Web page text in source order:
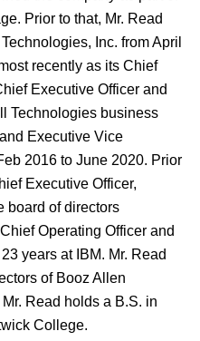
Prior to that, Mr. Read
Inc. from April
recently as its Chief
Executive Officer and
Technologies business
Executive Vice
2016 to June 2020. Prior
Executive Officer,
board of directors
Operating Officer and
years at IBM. Mr. Read
of Booz Allen
Read holds a B.S. in
College.